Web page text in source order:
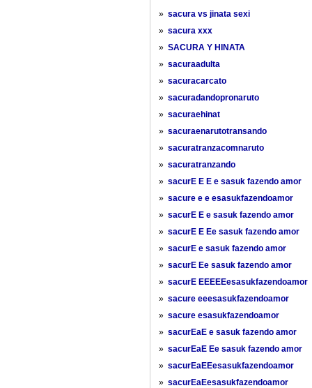
» sacura vs jinata sexi
» sacura xxx
» SACURA Y HINATA
» sacuraadulta
» sacuracarcato
» sacuradandopronaruto
» sacuraehinat
» sacuraenarutotransando
» sacuratranzacomnaruto
» sacuratranzando
» sacurE E E e sasuk fazendo amor
» sacure e e esasukfazendoamor
» sacurE E e sasuk fazendo amor
» sacurE E Ee sasuk fazendo amor
» sacurE e sasuk fazendo amor
» sacurE Ee sasuk fazendo amor
» sacurE EEEEEesasukfazendoamor
» sacure eeesasukfazendoamor
» sacure esasukfazendoamor
» sacurEaE e sasuk fazendo amor
» sacurEaE Ee sasuk fazendo amor
» sacurEaEEesasukfazendoamor
» sacurEaEesasukfazendoamor